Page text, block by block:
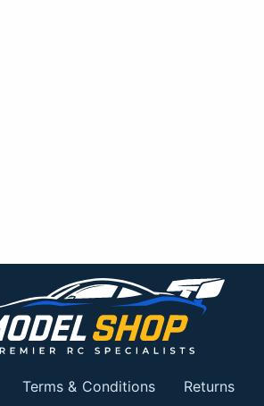
Terms & Conditions Returns